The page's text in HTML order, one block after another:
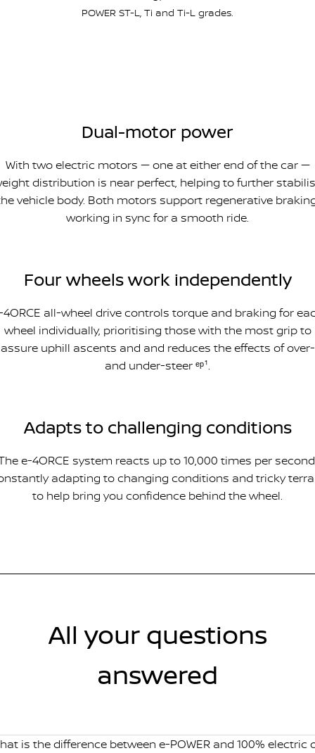
POWER ST-L, Ti and Ti-L grades.
Dual-motor power
With two electric motors — one at either end of the car —
distribution is near perfect, helping to further
vehicle body. Both motors support regenerative
working in sync for a smooth ride.
Four wheels work independently
4ORCE all-wheel drive controls torque and braking for
wheel individually, prioritising those with the most grip to
assure uphill ascents and and reduces the effects of over-
and under-steer ᵉᵖ¹.
Adapts to challenging conditions
e-4ORCE system reacts up to 10,000 times per
adapting to changing conditions and tricky
to help bring you confidence behind the wheel.
All your questions
answered
is the difference between e-POWER and 100% electric